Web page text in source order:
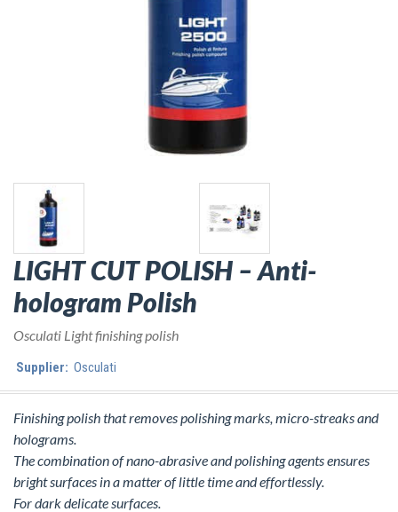
LIGHT CUT POLISH – Anti-
hologram Polish
Osculati Light finishing polish
Supplier: Osculati
Finishing polish that removes polishing marks, micro-streaks and
holograms.
The combination of nano-abrasive and polishing agents ensures
bright surfaces in a matter of little time and effortlessly.
For dark delicate surfaces.